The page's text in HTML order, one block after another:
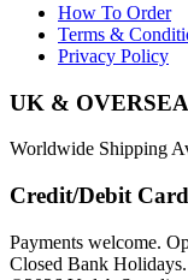
How To Order
Terms &
Privacy Policy
UK &
Worldwide Shipping
Credit/Debit
Payments welcome.
Closed Bank Holidays.